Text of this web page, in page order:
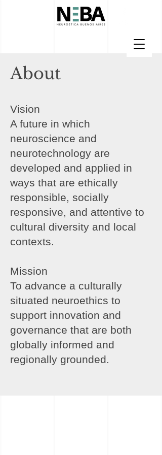
About
Vision
A future in which
neuroscience and
neurotechnology are
developed and applied in
ways that are ethically
responsible, socially
responsive, and attentive to
cultural diversity and local
contexts.
Mission
To advance a culturally
situated neuroethics to
support innovation and
governance that are both
globally informed and
regionally grounded.